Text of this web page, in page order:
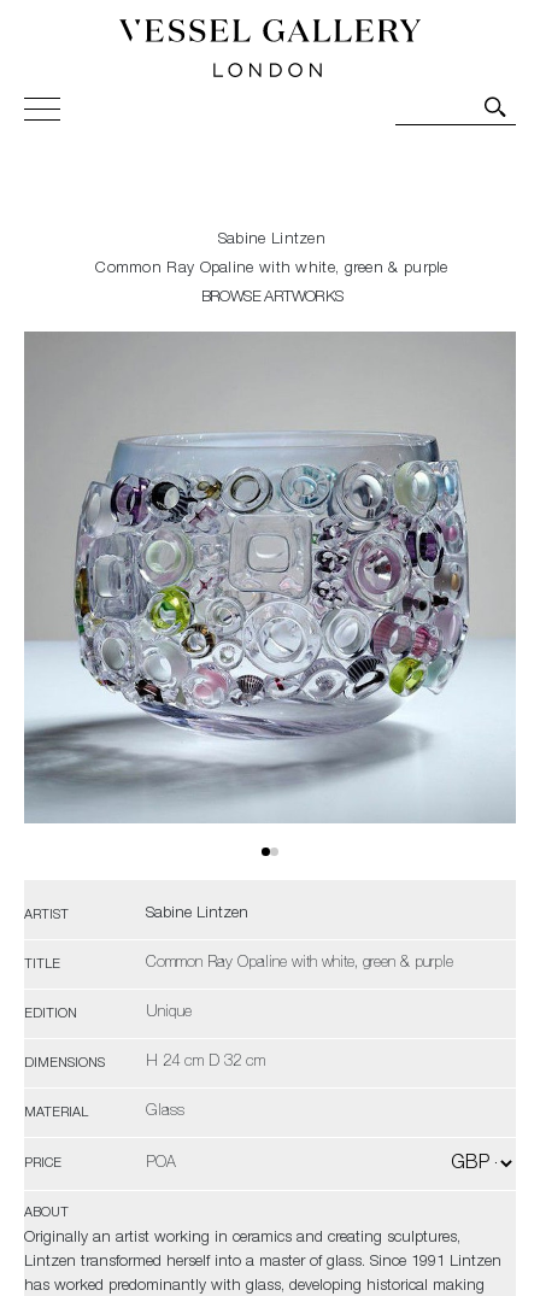
Vessel Gallery London - Contemporary Art-Glass
Sculpture and Decorative Art. Exhibitions, Sales and
Sabine Lintzen
Common Ray Opaline with white, green & purple
BROWSE ARTWORKS
ARTIST Sabine Lintzen
TITLE Common Ray Opaline with white, green & purple
EDITION Unique
DIMENSIONS H 24 cm D 32 cm
MATERIAL Glass
PRICE POA
ABOUT
Originally an artist working in ceramics and creating sculptures,
Lintzen transformed herself into a master of glass. Since 1991 Lintzen
has worked predominantly with glass, developing historical making